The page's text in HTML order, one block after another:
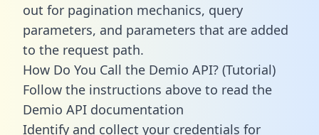
out for pagination mechanics, query
parameters, and parameters that are added
to the request path.
How Do You Call the Demio API? (Tutorial)
Follow the instructions above to read the
Demio API documentation
Identify and collect your credentials for